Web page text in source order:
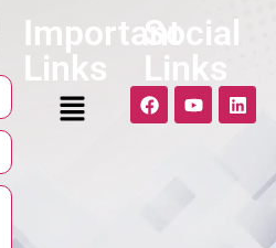
Important
Links
Social
Links